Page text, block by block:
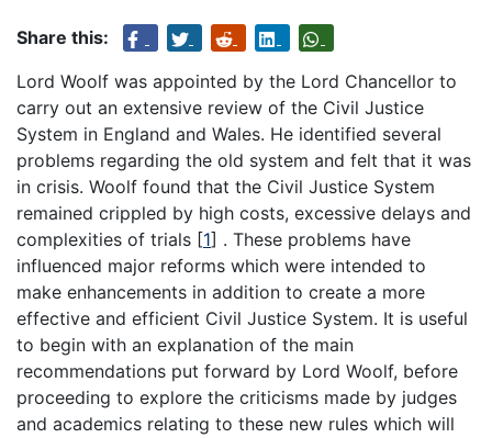
Share this:
Lord Woolf was appointed by the Lord Chancellor to
carry out an extensive review of the Civil Justice
System in England and Wales. He identified several
problems regarding the old system and felt that it was
in crisis. Woolf found that the Civil Justice System
remained crippled by high costs, excessive delays and
complexities of trials [1] . These problems have
influenced major reforms which were intended to
make enhancements in addition to create a more
effective and efficient Civil Justice System. It is useful
to begin with an explanation of the main
recommendations put forward by Lord Woolf, before
proceeding to explore the criticisms made by judges
and academics relating to these new rules which will